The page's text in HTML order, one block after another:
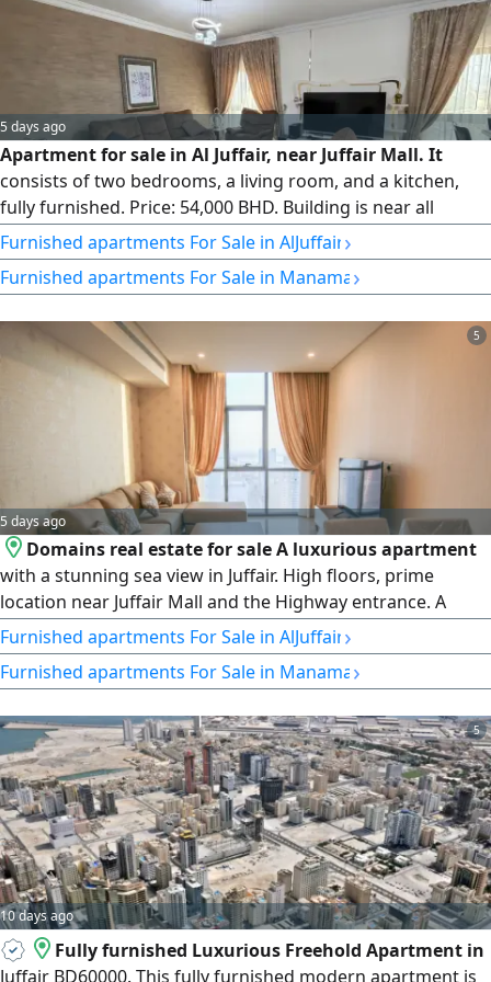
5 days ago
Apartment for sale in Al Juffair, near Juffair Mall. It
consists of two bedrooms, a living room, and a kitchen,
fully furnished. Price: 54,000 BHD. Building is near all
services, with 24-hour security, gym for men and women,
swimming pool, jacuzzi, Moroccan bath, parking. Area: 146
sqm. Freehold.
Furnished apartments For Sale in AlJuffair›
Furnished apartments For Sale in Manama›
5
5 days ago
Domains real estate for sale A luxurious apartment
with a stunning sea view in Juffair. High floors, prime
location near Juffair Mall and the Highway entrance. A
sophisticated lifestyle with integrated facilities in a
luxurious tower. Specifications 2 bedrooms, 2 bathrooms,
a very spacious living room with sea view, a semi - open
balcony. Area 260
Furnished apartments For Sale in AlJuffair›
Furnished apartments For Sale in Manama›
5
10 days ago
Fully furnished Luxurious Freehold Apartment in
Juffair BD60000. This fully furnished modern apartment is